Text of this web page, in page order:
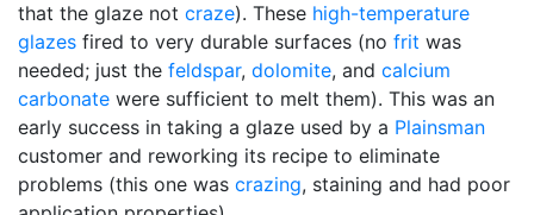
that the glaze not craze). These high-temperature
glazes fired to very durable surfaces (no frit was
needed; just the feldspar, dolomite, and calcium
carbonate were sufficient to melt them). This was an
early success in taking a glaze used by a Plainsman
customer and reworking its recipe to eliminate
problems (this one was crazing, staining and had poor